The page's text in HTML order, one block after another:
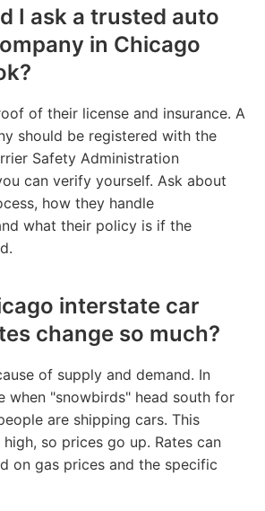
I ask a trusted auto
in Chicago
of their license and insurance. A
should be registered with the
Safety Administration
can verify yourself. Ask about
how they handle
what their policy is if the
interstate car
change so much?
of supply and demand. In
when "snowbirds" head south for
are shipping cars. This
high, so prices go up. Rates can
on gas prices and the specific